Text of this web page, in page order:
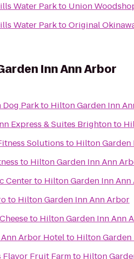
Water Parkto Union
Water ParktoOriginal
Inn Ann Arbor
Dog Parkto Hilton Garden Inn
Express & Suites Brightonto
Solutions to Hilton Garden
to Hilton Garden Inn Ann
Centerto Hilton Garden Inn
to Hilton Garden Inn Ann Arbor
to Hilton Garden Inn Ann
Arbor Hotelto Hilton
Flavor Fruit Farmto Hilton